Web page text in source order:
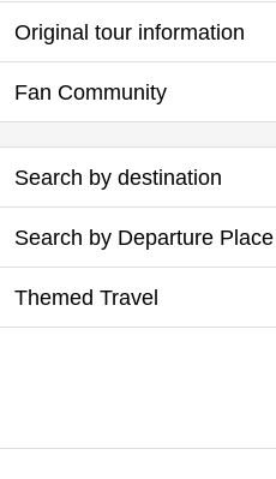
Original tour information
Fan Community
Search by destination
Search by Departure Place
Themed Travel